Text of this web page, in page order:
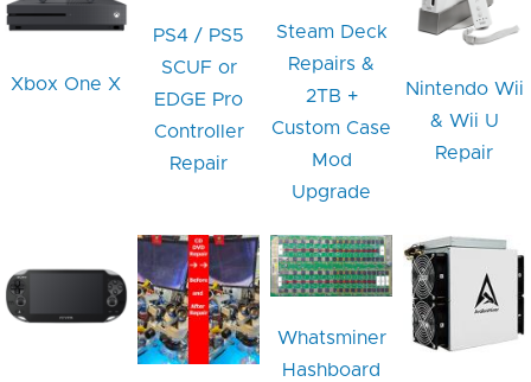
Xbox One X
PS4 / PS5
SCUF or
EDGE Pro
Controller
Repair
Steam Deck
Repairs &
2TB +
Custom Case
Mod
Upgrade
Nintendo Wii
& Wii U
Repair
Whatsminer
Hashboard